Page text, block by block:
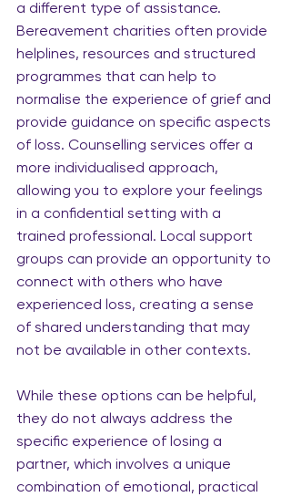
a different type of assistance.
Bereavement charities often provide
helplines, resources and structured
programmes that can help to
normalise the experience of grief and
provide guidance on specific aspects
of loss. Counselling services offer a
more individualised approach,
allowing you to explore your feelings
in a confidential setting with a
trained professional. Local support
groups can provide an opportunity to
connect with others who have
experienced loss, creating a sense
of shared understanding that may
not be available in other contexts.
While these options can be helpful,
they do not always address the
specific experience of losing a
partner, which involves a unique
combination of emotional, practical